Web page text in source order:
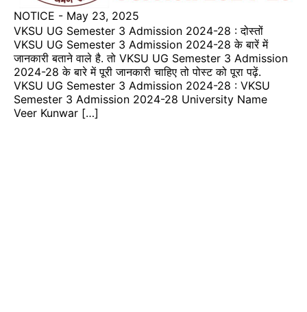
NOTICE - May 23, 2025
VKSU UG Semester 3 Admission 2024-28 : दोस्तों
VKSU UG Semester 3 Admission 2024-28 के बारें में
जानकारी बताने वाले है. तो VKSU UG Semester 3 Admission
2024-28 के बारे में पूरी जानकारी चाहिए तो पोस्ट को पूरा पढ़ें.
VKSU UG Semester 3 Admission 2024-28 : VKSU
Semester 3 Admission 2024-28 University Name
Veer Kunwar […]